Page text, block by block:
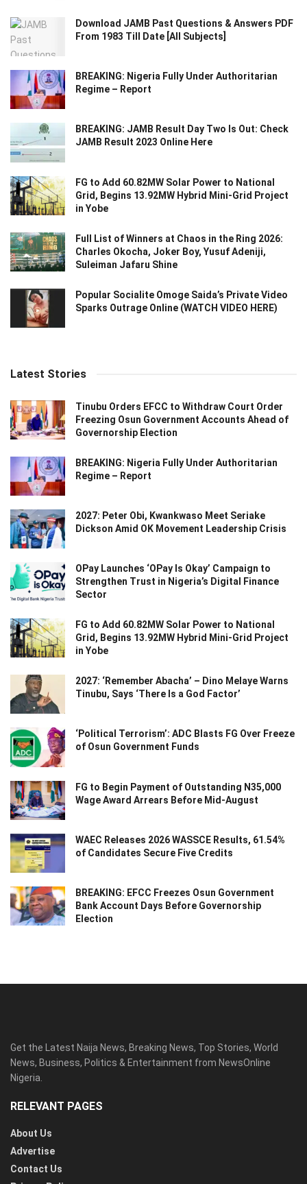
Download JAMB Past Questions & Answers PDF
From 1983 Till Date [All Subjects]
BREAKING: Nigeria Fully Under Authoritarian
Regime – Report
BREAKING: JAMB Result Day Two Is Out: Check
JAMB Result 2023 Online Here
FG to Add 60.82MW Solar Power to National
Grid, Begins 13.92MW Hybrid Mini-Grid Project
in Yobe
Full List of Winners at Chaos in the Ring 2026:
Charles Okocha, Joker Boy, Yusuf Adeniji,
Suleiman Jafaru Shine
Popular Socialite Omoge Saida’s Private Video
Sparks Outrage Online (WATCH VIDEO HERE)
Latest Stories
Tinubu Orders EFCC to Withdraw Court Order
Freezing Osun Government Accounts Ahead of
Governorship Election
BREAKING: Nigeria Fully Under Authoritarian
Regime – Report
2027: Peter Obi, Kwankwaso Meet Seriake
Dickson Amid OK Movement Leadership Crisis
OPay Launches ‘OPay Is Okay’ Campaign to
Strengthen Trust in Nigeria’s Digital Finance
Sector
FG to Add 60.82MW Solar Power to National
Grid, Begins 13.92MW Hybrid Mini-Grid Project
in Yobe
2027: ‘Remember Abacha’ – Dino Melaye Warns
Tinubu, Says ‘There Is a God Factor’
‘Political Terrorism’: ADC Blasts FG Over Freeze
of Osun Government Funds
FG to Begin Payment of Outstanding N35,000
Wage Award Arrears Before Mid-August
WAEC Releases 2026 WASSCE Results, 61.54%
of Candidates Secure Five Credits
BREAKING: EFCC Freezes Osun Government
Bank Account Days Before Governorship
Election
Get the Latest Naija News, Breaking News, Top Stories, World
News, Business, Politics & Entertainment from NewsOnline
Nigeria.
RELEVANT PAGES
About Us
Advertise
Contact Us